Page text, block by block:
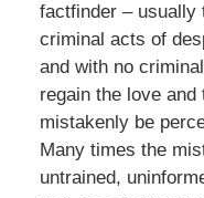
factfinder – usually
criminal acts of
and with no
regain the love
mistakenly be
Many times the
untrained,